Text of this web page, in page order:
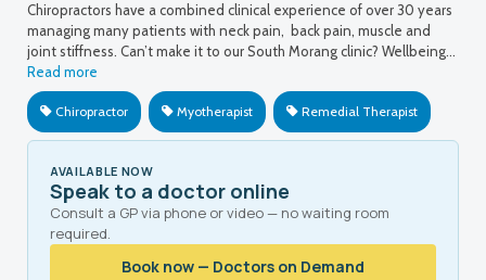
Chiropractors have a combined clinical experience of over 30 years
managing many patients with neck pain, back pain, muscle and
joint stiffness. Can’t make it to our South Morang clinic? Wellbeing…
Read more
Chiropractor Myotherapist Remedial Therapist
AVAILABLE NOW
Speak to a doctor online
Consult a GP via phone or video — no waiting room
required.
Book now — Doctors on Demand